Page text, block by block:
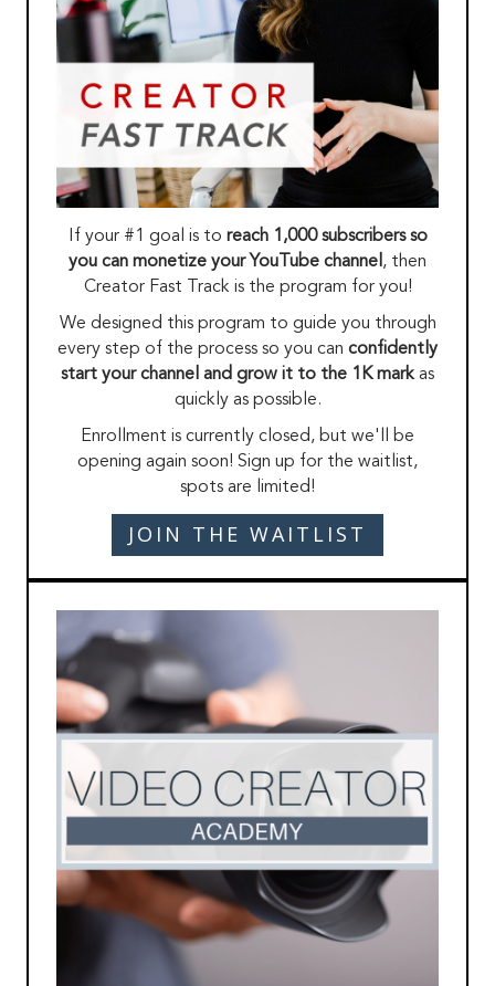
If your #1 goal is to reach 1,000 subscribers so
you can monetize your YouTube channel , then
Creator Fast Track is the program for you!
We designed this program to guide you through
every step of the process so you can confidently
start your channel and grow it to the 1K markas
quickly as possible.
Enrollment is currently closed, but we'll be
opening again soon! Sign up for the waitlist,
spots are limited!
JOIN THE WAITLIST